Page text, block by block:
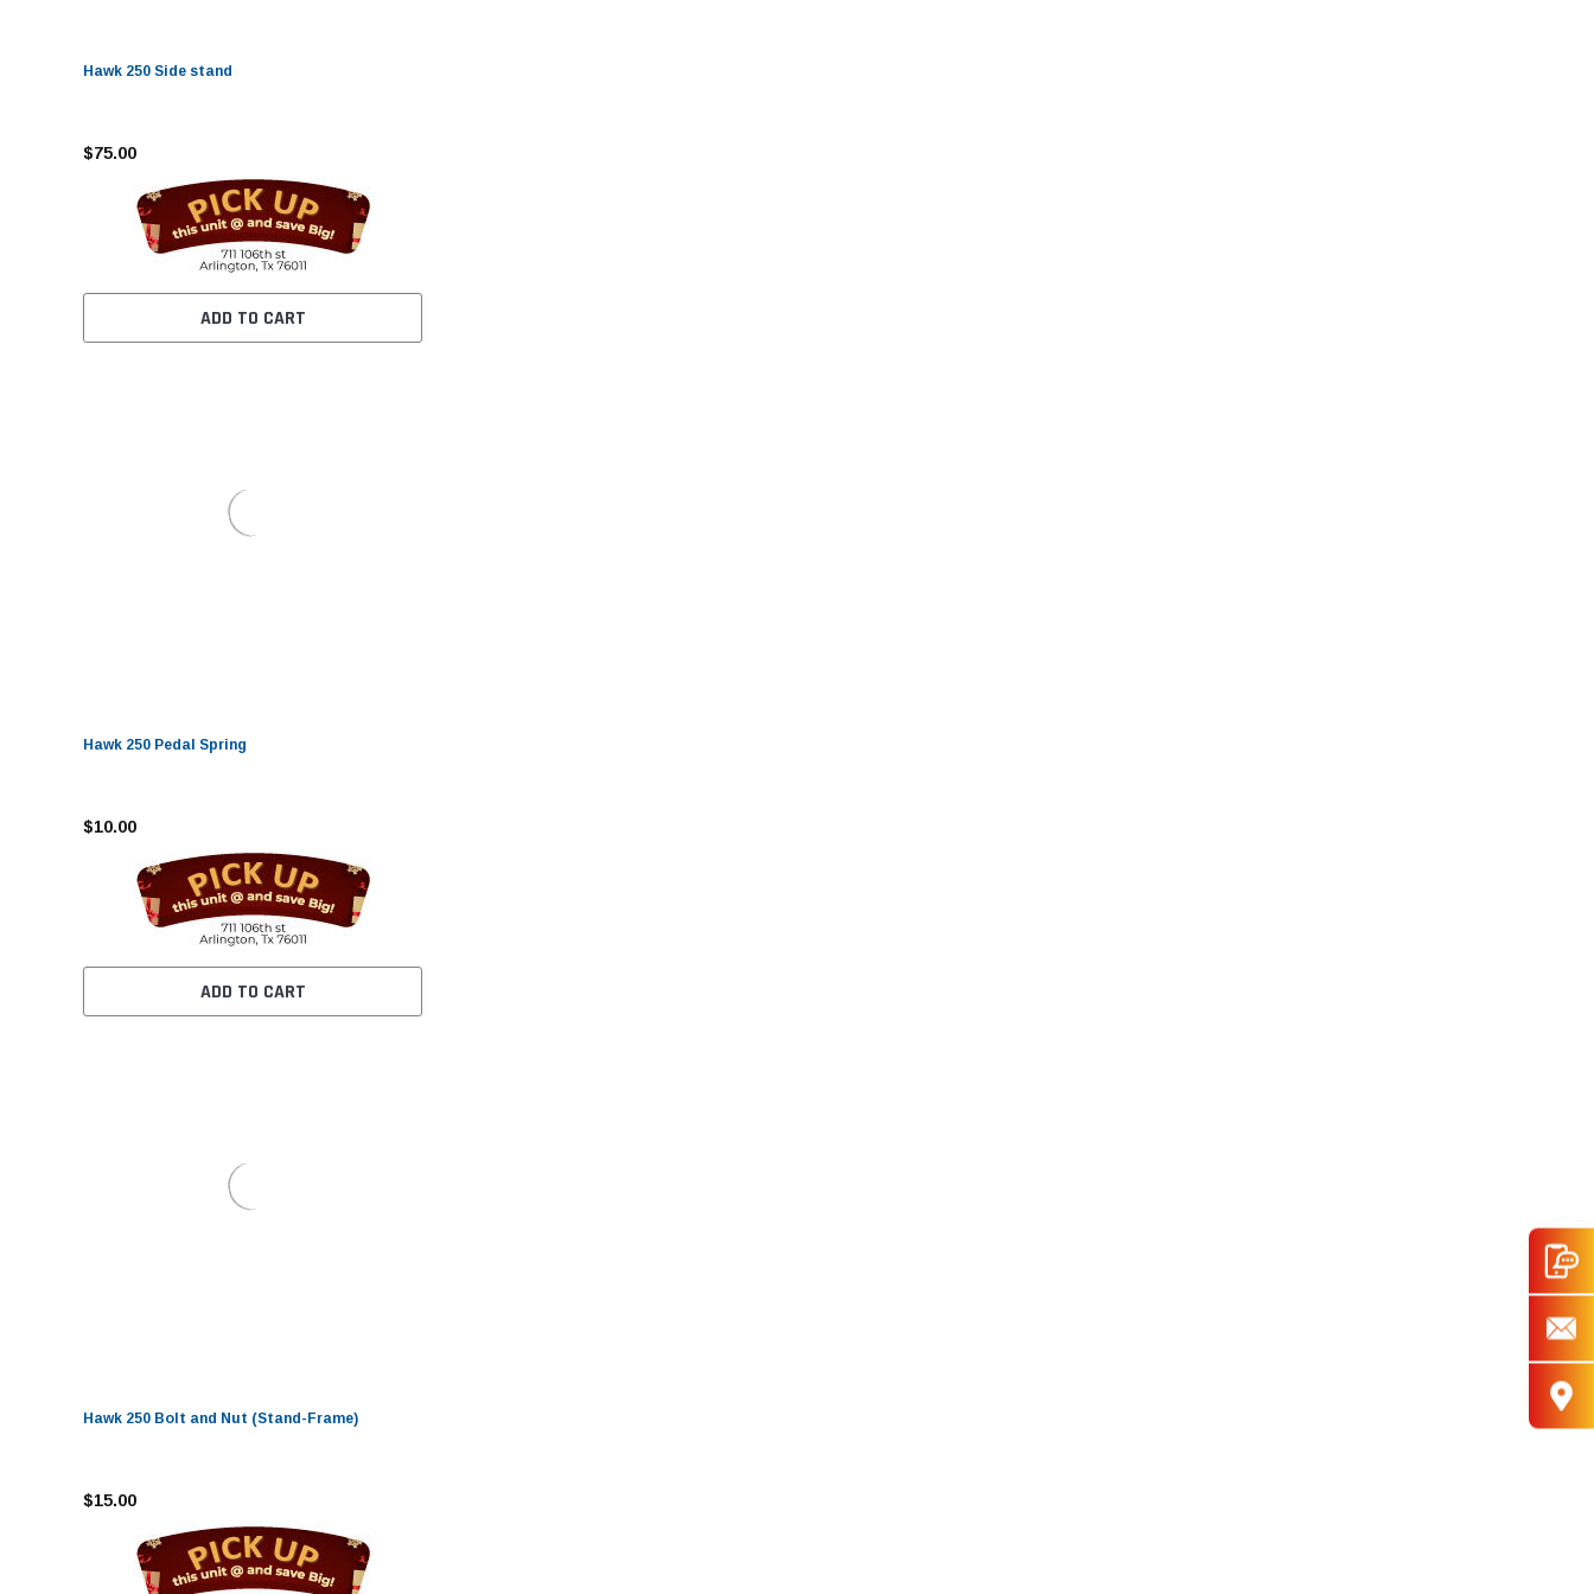
Hawk 250 Side stand
$75.00
ADD TO CART
Hawk 250 Pedal Spring
$10.00
ADD TO CART
Hawk 250 Bolt and Nut (Stand-Frame)
$15.00